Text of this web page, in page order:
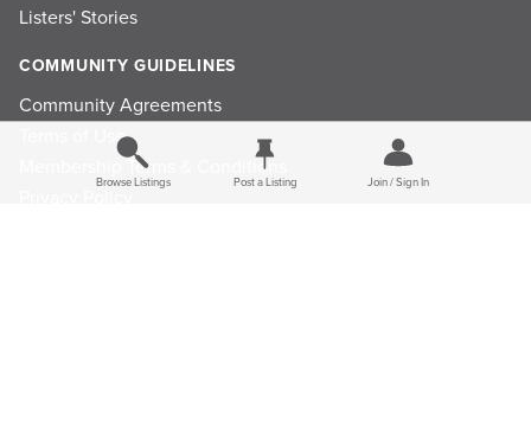
Listers' Stories
COMMUNITY GUIDELINES
Community Agreements
Terms of Use
Membership Terms & Conditions
Browse Listings Post a Listing Join / Sign In